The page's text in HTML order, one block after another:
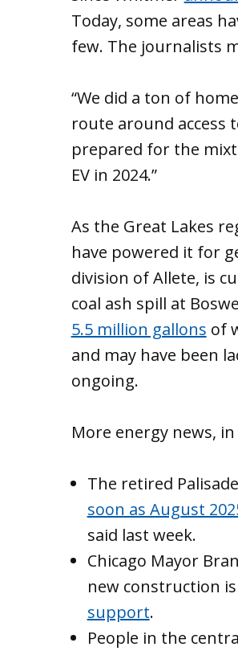
Today, some areas
few. The journalists
“We did a ton of
route around access
prepared for the
EV in 2024.”
As the Great Lakes
have powered it for
division of Allete, is
coal ash spill at
5.5 million gallons of
and may have been
ongoing.
More energy news,
The retired
soon as August
said last week.
Chicago Mayor
new construction
support.
People in the